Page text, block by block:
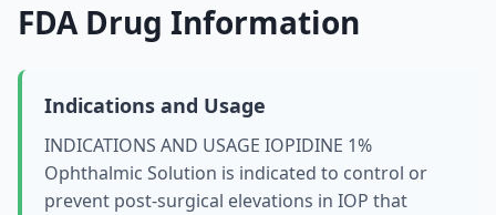
FDA Drug Information
Indications and Usage
INDICATIONS AND USAGE IOPIDINE 1%
Ophthalmic Solution is indicated to control or
prevent post-surgical elevations in IOP that